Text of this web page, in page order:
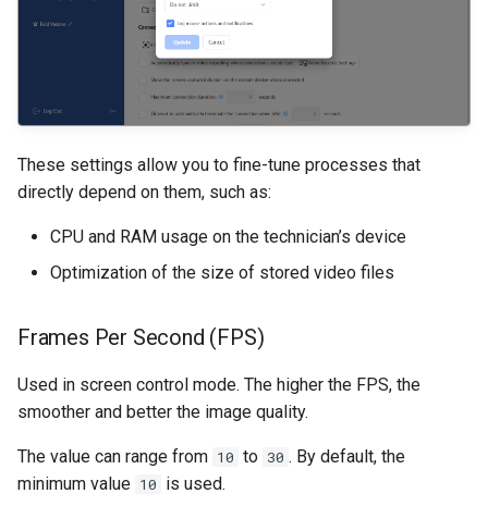
These settings allow you to fine-tune processes that
directly depend on them, such as:
CPU and RAM usage on the technician’s device
Optimization of the size of stored video files
Frames Per Second (FPS)
Used in screen control mode. The higher the FPS, the
smoother and better the image quality.
The value can range from 10 to 30 . By default, the
minimum value 10 is used.